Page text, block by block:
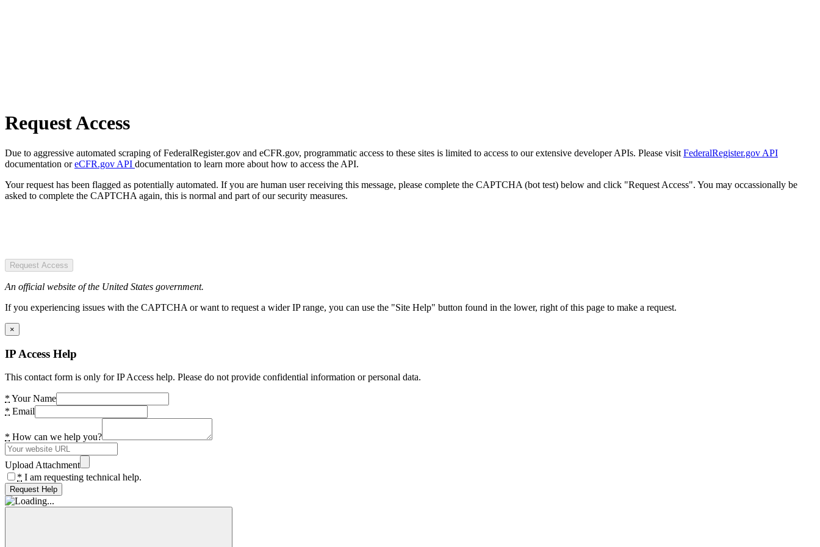
Request Access
Due to aggressive automated scraping of FederalRegister.gov and eCFR.gov, programmatic access to these sites is limited to access to our extensive developer APIs. Please visit FederalRegister.gov API
documentation oreCFR.gov API documentation to learn more about how to access the API.
Your request has been flagged as potentially automated. If you are human user receiving this message, please complete the CAPTCHA (bot test) below and click "Request Access". You may occassionally be
asked to complete the CAPTCHA again, this is normal and part of our security measures.
Request Access
An official website of the United States government.
If you experiencing issues with the CAPTCHA or want to request a wider IP range, you can use the "Site Help" button found in the lower, right of this page to make a request.
×
IP Access Help
This contact form is only for IP Access help. Please do not provide confidential information or personal data.
* Your Name
* Email
* How can we help you?
Upload Attachment
* I am requesting technical help.